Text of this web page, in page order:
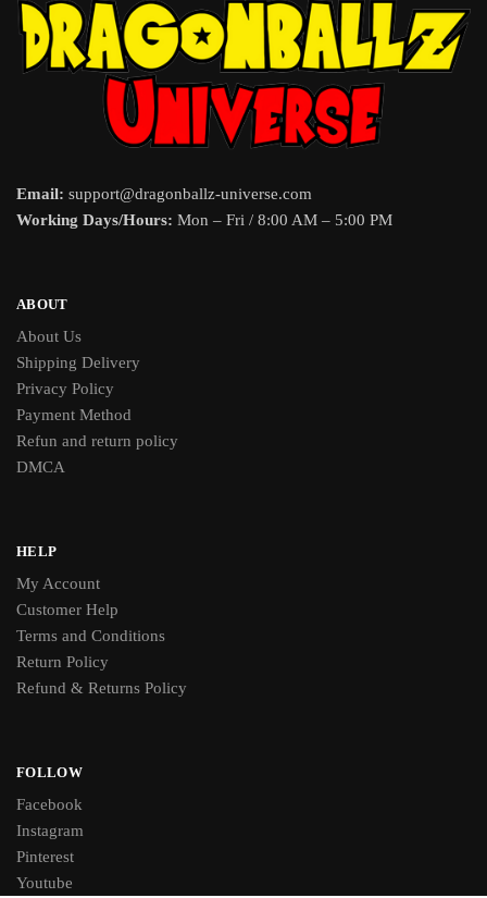
Email: support@dragonballz-universe.com
Working Days/Hours: Mon – Fri / 8:00 AM – 5:00 PM
ABOUT
About Us
Shipping Delivery
Privacy Policy
Payment Method
Refun and return policy
DMCA
HELP
My Account
Customer Help
Terms and Conditions
Return Policy
Refund & Returns Policy
FOLLOW
Facebook
Instagram
Pinterest
Youtube